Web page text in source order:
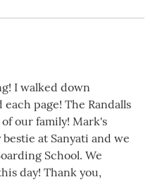
I walked down
page! The Randalls
our family! Mark's
at Sanyati and we
School. We
day! Thank you,